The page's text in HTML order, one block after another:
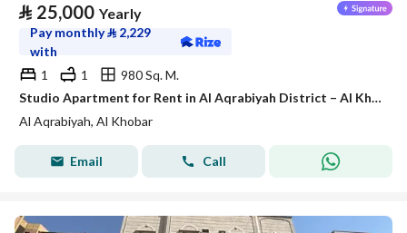
⃁ 25,000 Yearly
Pay monthly⃁ 2,229
with
1
1
980 Sq. M.
Studio Apartment for Rent in Al Aqrabiyah District – Al Khobar
Al Aqrabiyah, Al Khobar
Email Call